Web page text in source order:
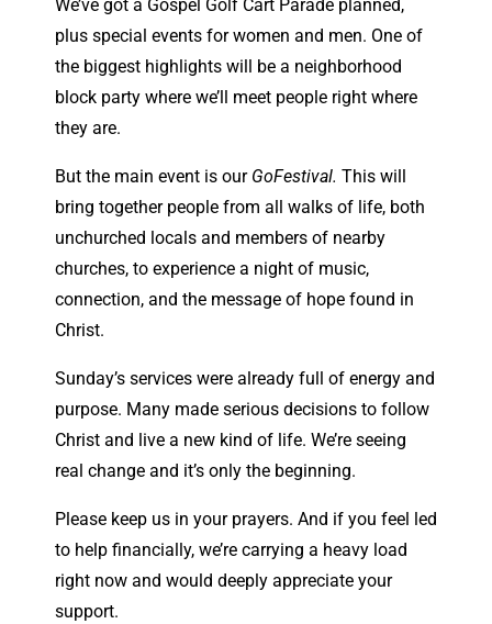
We’ve got a Gospel Golf Cart Parade planned,
plus special events for women and men. One of
the biggest highlights will be a neighborhood
block party where we’ll meet people right where
they are.
But the main event is our GoFestival. This will
bring together people from all walks of life, both
unchurched locals and members of nearby
churches, to experience a night of music,
connection, and the message of hope found in
Christ.
Sunday’s services were already full of energy and
purpose. Many made serious decisions to follow
Christ and live a new kind of life. We’re seeing
real change and it’s only the beginning.
Please keep us in your prayers. And if you feel led
to help financially, we’re carrying a heavy load
right now and would deeply appreciate your
support.